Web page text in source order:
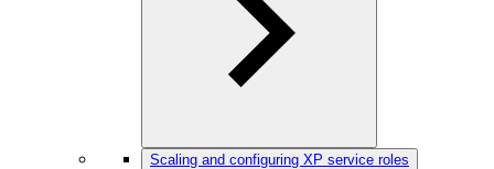
Scaling and configuring XP service roles